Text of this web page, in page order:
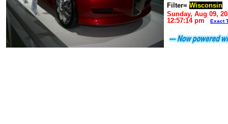
Filter= Wisconsin
Sunday, Aug 09,
12:57:14 pm
Exact